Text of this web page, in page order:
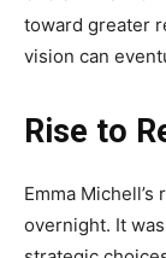
toward greater
vision can
Rise to
Emma
overnight. It